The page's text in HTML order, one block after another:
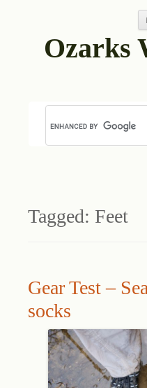
Ozarks
Tagged: Feet
Gear Test –
socks